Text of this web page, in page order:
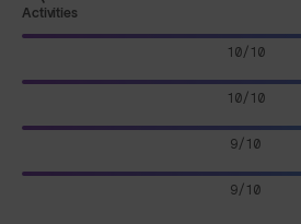
Activities
10/10
10/10
9/10
9/10